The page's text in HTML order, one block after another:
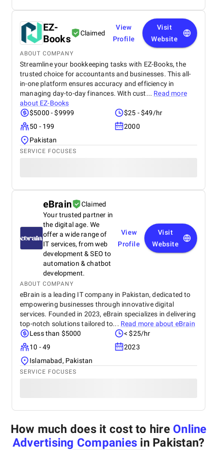
EZ-
Books
Claimed
View
Profile
Visit
Website
ABOUT COMPANY
Streamline your bookkeeping tasks with EZ-Books, the
trusted choice for accountants and businesses. This all-
in-one platform ensures accuracy and efficiency in
managing day-to-day finances. With cust... Read more
about EZ-Books
$5000 - $9999
$25 - $49/hr
50 - 199
2000
Pakistan
SERVICE FOCUSES
eBrain
Claimed
Your trusted partner in
the digital age. We
offer a wide range of
IT services, from web
development & SEO to
automation & chatbot
development.
View
Profile
Visit
Website
ABOUT COMPANY
eBrain is a leading IT company in Pakistan, dedicated to
empowering businesses through innovative digital
services. Founded in 2023, eBrain specializes in delivering
top-notch solutions tailored to... Read more about eBrain
Less than $5000
< $25/hr
10 - 49
2023
Islamabad, Pakistan
SERVICE FOCUSES
How much does it cost to hire Online
Advertising Companies in Pakistan?